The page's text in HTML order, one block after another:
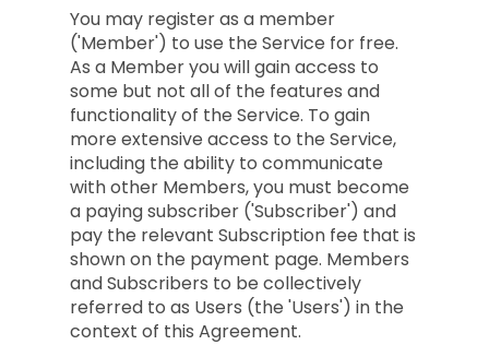
You may register as a member
('Member') to use the Service for free.
As a Member you will gain access to
some but not all of the features and
functionality of the Service. To gain
more extensive access to the Service,
including the ability to communicate
with other Members, you must become
a paying subscriber ('Subscriber') and
pay the relevant Subscription fee that is
shown on the payment page. Members
and Subscribers to be collectively
referred to as Users (the 'Users') in the
context of this Agreement.